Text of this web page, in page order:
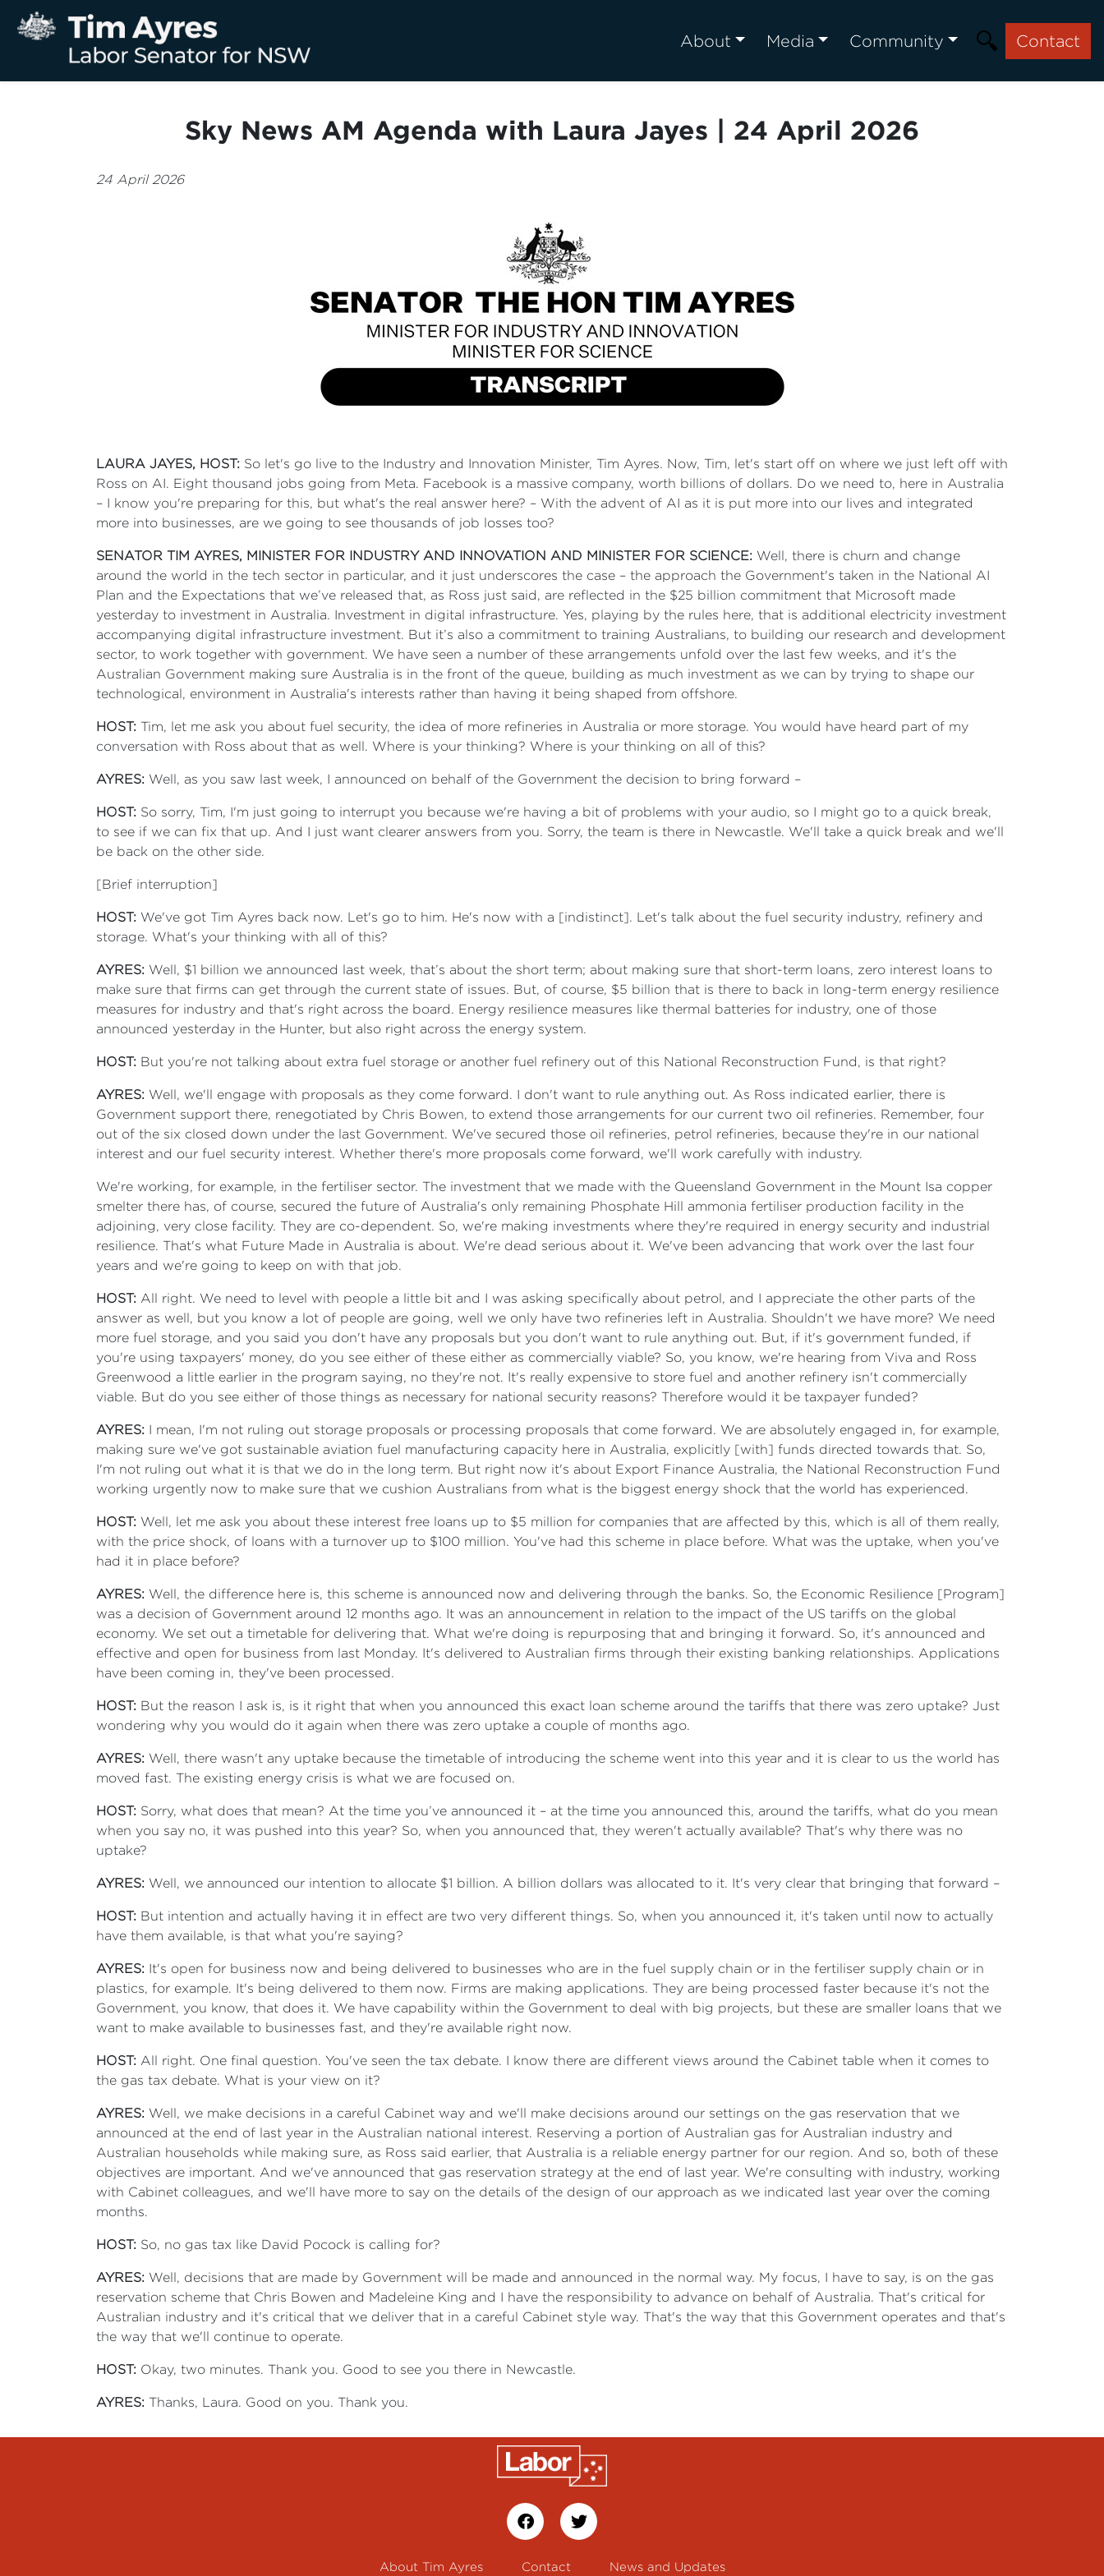
About Media Community Contact
Sky News AM Agenda with Laura Jayes | 24 April 2026
24 April 2026
LAURA JAYES, HOST: So let's go live to the Industry and Innovation Minister, Tim Ayres. Now, Tim, let's start off on where we just left off with
Ross on AI. Eight thousand jobs going from Meta. Facebook is a massive company, worth billions of dollars. Do we need to, here in Australia
– I know you're preparing for this, but what's the real answer here? – With the advent of AI as it is put more into our lives and integrated
more into businesses, are we going to see thousands of job losses too?
SENATOR TIM AYRES, MINISTER FOR INDUSTRY AND INNOVATION AND MINISTER FOR SCIENCE: Well, there is churn and change
around the world in the tech sector in particular, and it just underscores the case – the approach the Government's taken in the National AI
Plan and the Expectations that we’ve released that, as Ross just said, are reflected in the $25 billion commitment that Microsoft made
yesterday to investment in Australia. Investment in digital infrastructure. Yes, playing by the rules here, that is additional electricity investment
accompanying digital infrastructure investment. But it’s also a commitment to training Australians, to building our research and development
sector, to work together with government. We have seen a number of these arrangements unfold over the last few weeks, and it's the
Australian Government making sure Australia is in the front of the queue, building as much investment as we can by trying to shape our
technological, environment in Australia's interests rather than having it being shaped from offshore.
HOST: Tim, let me ask you about fuel security, the idea of more refineries in Australia or more storage. You would have heard part of my
conversation with Ross about that as well. Where is your thinking? Where is your thinking on all of this?
AYRES: Well, as you saw last week, I announced on behalf of the Government the decision to bring forward –
HOST: So sorry, Tim, I'm just going to interrupt you because we're having a bit of problems with your audio, so I might go to a quick break,
to see if we can fix that up. And I just want clearer answers from you. Sorry, the team is there in Newcastle. We'll take a quick break and we'll
be back on the other side.
[Brief interruption]
HOST: We've got Tim Ayres back now. Let's go to him. He's now with a [indistinct]. Let's talk about the fuel security industry, refinery and
storage. What's your thinking with all of this?
AYRES: Well, $1 billion we announced last week, that’s about the short term; about making sure that short-term loans, zero interest loans to
make sure that firms can get through the current state of issues. But, of course, $5 billion that is there to back in long-term energy resilience
measures for industry and that's right across the board. Energy resilience measures like thermal batteries for industry, one of those
announced yesterday in the Hunter, but also right across the energy system.
HOST: But you're not talking about extra fuel storage or another fuel refinery out of this National Reconstruction Fund, is that right?
AYRES: Well, we'll engage with proposals as they come forward. I don't want to rule anything out. As Ross indicated earlier, there is
Government support there, renegotiated by Chris Bowen, to extend those arrangements for our current two oil refineries. Remember, four
out of the six closed down under the last Government. We've secured those oil refineries, petrol refineries, because they're in our national
interest and our fuel security interest. Whether there's more proposals come forward, we'll work carefully with industry.
We're working, for example, in the fertiliser sector. The investment that we made with the Queensland Government in the Mount Isa copper
smelter there has, of course, secured the future of Australia's only remaining Phosphate Hill ammonia fertiliser production facility in the
adjoining, very close facility. They are co-dependent. So, we're making investments where they're required in energy security and industrial
resilience. That's what Future Made in Australia is about. We're dead serious about it. We've been advancing that work over the last four
years and we're going to keep on with that job.
HOST: All right. We need to level with people a little bit and I was asking specifically about petrol, and I appreciate the other parts of the
answer as well, but you know a lot of people are going, well we only have two refineries left in Australia. Shouldn't we have more? We need
more fuel storage, and you said you don't have any proposals but you don't want to rule anything out. But, if it's government funded, if
you're using taxpayers' money, do you see either of these either as commercially viable? So, you know, we're hearing from Viva and Ross
Greenwood a little earlier in the program saying, no they're not. It's really expensive to store fuel and another refinery isn't commercially
viable. But do you see either of those things as necessary for national security reasons? Therefore would it be taxpayer funded?
AYRES: I mean, I'm not ruling out storage proposals or processing proposals that come forward. We are absolutely engaged in, for example,
making sure we've got sustainable aviation fuel manufacturing capacity here in Australia, explicitly [with] funds directed towards that. So,
I'm not ruling out what it is that we do in the long term. But right now it's about Export Finance Australia, the National Reconstruction Fund
working urgently now to make sure that we cushion Australians from what is the biggest energy shock that the world has experienced.
HOST: Well, let me ask you about these interest free loans up to $5 million for companies that are affected by this, which is all of them really,
with the price shock, of loans with a turnover up to $100 million. You've had this scheme in place before. What was the uptake, when you've
had it in place before?
AYRES: Well, the difference here is, this scheme is announced now and delivering through the banks. So, the Economic Resilience [Program]
was a decision of Government around 12 months ago. It was an announcement in relation to the impact of the US tariffs on the global
economy. We set out a timetable for delivering that. What we're doing is repurposing that and bringing it forward. So, it's announced and
effective and open for business from last Monday. It's delivered to Australian firms through their existing banking relationships. Applications
have been coming in, they've been processed.
HOST: But the reason I ask is, is it right that when you announced this exact loan scheme around the tariffs that there was zero uptake? Just
wondering why you would do it again when there was zero uptake a couple of months ago.
AYRES: Well, there wasn't any uptake because the timetable of introducing the scheme went into this year and it is clear to us the world has
moved fast. The existing energy crisis is what we are focused on.
HOST: Sorry, what does that mean? At the time you’ve announced it – at the time you announced this, around the tariffs, what do you mean
when you say no, it was pushed into this year? So, when you announced that, they weren't actually available? That's why there was no
uptake?
AYRES: Well, we announced our intention to allocate $1 billion. A billion dollars was allocated to it. It's very clear that bringing that forward –
HOST: But intention and actually having it in effect are two very different things. So, when you announced it, it's taken until now to actually
have them available, is that what you're saying?
AYRES: It's open for business now and being delivered to businesses who are in the fuel supply chain or in the fertiliser supply chain or in
plastics, for example. It's being delivered to them now. Firms are making applications. They are being processed faster because it's not the
Government, you know, that does it. We have capability within the Government to deal with big projects, but these are smaller loans that we
want to make available to businesses fast, and they're available right now.
HOST: All right. One final question. You've seen the tax debate. I know there are different views around the Cabinet table when it comes to
the gas tax debate. What is your view on it?
AYRES: Well, we make decisions in a careful Cabinet way and we'll make decisions around our settings on the gas reservation that we
announced at the end of last year in the Australian national interest. Reserving a portion of Australian gas for Australian industry and
Australian households while making sure, as Ross said earlier, that Australia is a reliable energy partner for our region. And so, both of these
objectives are important. And we've announced that gas reservation strategy at the end of last year. We're consulting with industry, working
with Cabinet colleagues, and we'll have more to say on the details of the design of our approach as we indicated last year over the coming
months.
HOST: So, no gas tax like David Pocock is calling for?
AYRES: Well, decisions that are made by Government will be made and announced in the normal way. My focus, I have to say, is on the gas
reservation scheme that Chris Bowen and Madeleine King and I have the responsibility to advance on behalf of Australia. That's critical for
Australian industry and it's critical that we deliver that in a careful Cabinet style way. That's the way that this Government operates and that's
the way that we'll continue to operate.
HOST: Okay, two minutes. Thank you. Good to see you there in Newcastle.
AYRES: Thanks, Laura. Good on you. Thank you.
About Tim Ayres Contact News and Updates